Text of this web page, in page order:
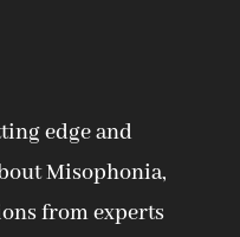
edge and
Misophonia,
from experts